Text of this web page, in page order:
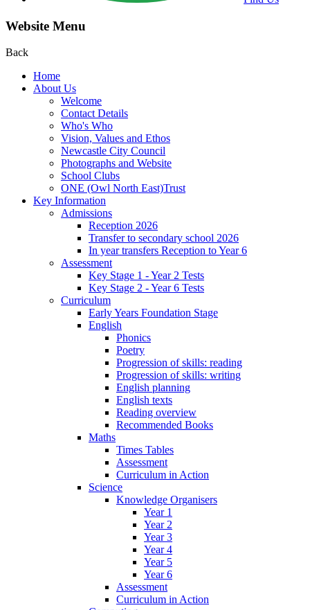
Website Menu
Back
Home
About Us
Welcome
Contact Details
Who's Who
Vision, Values and Ethos
Newcastle City Council
Photographs and Website
School Clubs
ONE (Owl North East)Trust
Key Information
Admissions
Reception 2026
Transfer to secondary school 2026
In year transfers Reception to Year 6
Assessment
Key Stage 1 - Year 2 Tests
Key Stage 2 - Year 6 Tests
Curriculum
Early Years Foundation Stage
English
Phonics
Poetry
Progression of skills: reading
Progression of skills: writing
English planning
English texts
Reading overview
Recommended Books
Maths
Times Tables
Assessment
Curriculum in Action
Science
Knowledge Organisers
Year 1
Year 2
Year 3
Year 4
Year 5
Year 6
Assessment
Curriculum in Action